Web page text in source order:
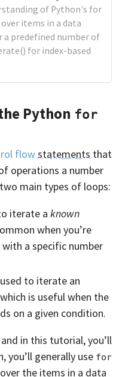
of Python's for
items in a data
predefined number of
for index-based
Python for
flowstatements that
operations a number
main types of loops:
iterate a known
when you’re
with a specific number
to iterate an
is useful when the
on a given condition.
in this tutorial, you’ll
you’ll generally use for
the items in a data